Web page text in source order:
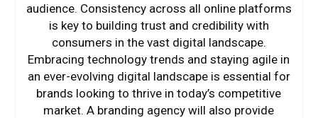
audience. Consistency across all online platforms
is key to building trust and credibility with
consumers in the vast digital landscape.
Embracing technology trends and staying agile in
an ever-evolving digital landscape is essential for
brands looking to thrive in today’s competitive
market. A branding agency will also provide